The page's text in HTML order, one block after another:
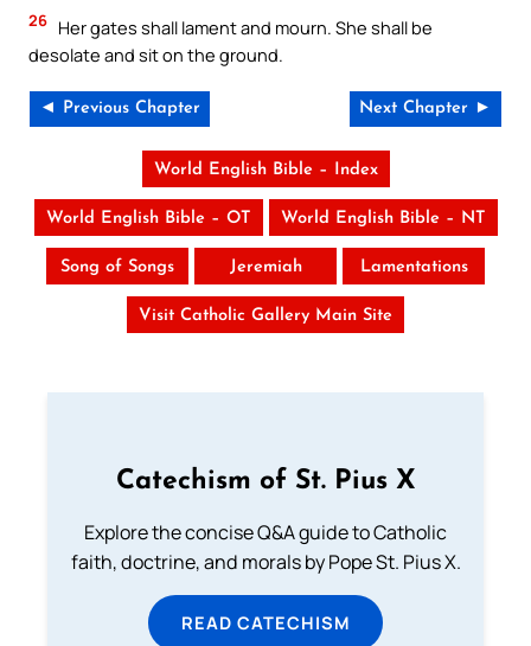
26 Her gates shall lament and mourn. She shall be
desolate and sit on the ground.
◄ Previous Chapter Next Chapter ►
World English Bible – Index
World English Bible – OT World English Bible – NT
Song of Songs Jeremiah Lamentations
Visit Catholic Gallery Main Site
Catechism of St. Pius X
Explore the concise Q&A guide to Catholic
faith, doctrine, and morals by Pope St. Pius X.
READ CATECHISM